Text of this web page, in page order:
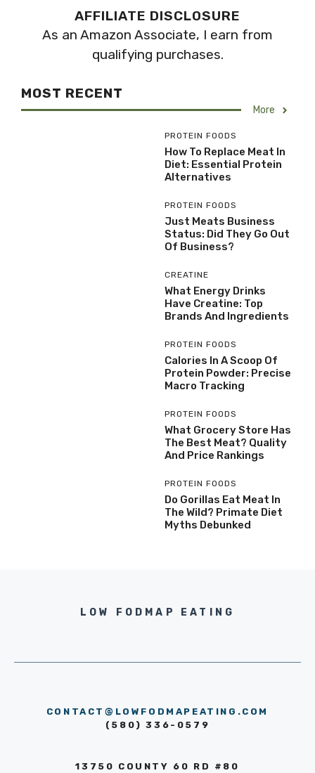
AFFILIATE DISCLOSURE
As an Amazon Associate, I earn from
qualifying purchases.
MOST RECENT
More
PROTEIN FOODS
How To Replace Meat In
Diet: Essential Protein
Alternatives
PROTEIN FOODS
Just Meats Business
Status: Did They Go Out
Of Business?
CREATINE
What Energy Drinks
Have Creatine: Top
Brands And Ingredients
PROTEIN FOODS
Calories In A Scoop Of
Protein Powder: Precise
Macro Tracking
PROTEIN FOODS
What Grocery Store Has
The Best Meat? Quality
And Price Rankings
PROTEIN FOODS
Do Gorillas Eat Meat In
The Wild? Primate Diet
Myths Debunked
LOW FODMAP EATING
CONTACT@LOWFODMAPEATING.COM
(580) 336-0579
13750 COUNTY 60 RD #80